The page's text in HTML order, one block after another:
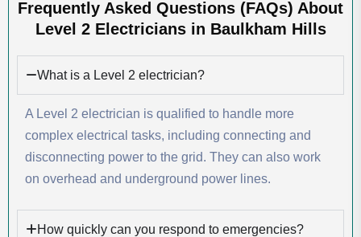
Frequently Asked Questions (FAQs) About
Level 2 Electricians in Baulkham Hills
What is a Level 2 electrician?
A Level 2 electrician is qualified to handle more
complex electrical tasks, including connecting and
disconnecting power to the grid. They can also work
on overhead and underground power lines.
How quickly can you respond to emergencies?